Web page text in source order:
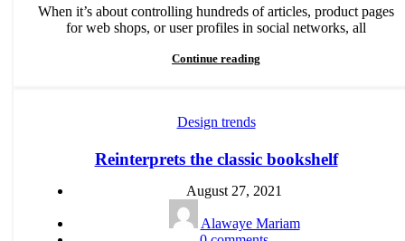
When it’s about controlling hundreds of articles, product pages
for web shops, or user profiles in social networks, all
Continue reading
Design trends
Reinterprets the classic bookshelf
August 27, 2021
Alawaye Mariam